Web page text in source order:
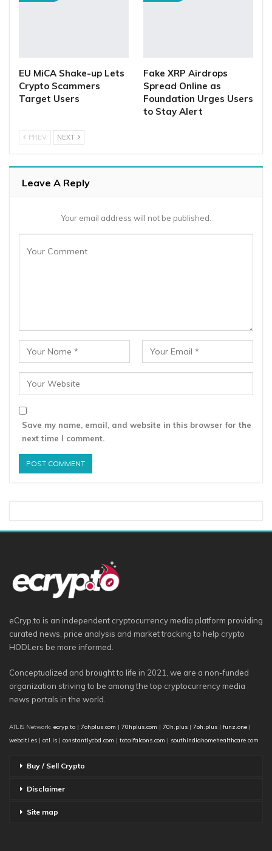
EU MiCA Shake-up Lets
Crypto Scammers
Target Users
Fake XRP Airdrops
Spread Online as
Foundation Urges Users
to Stay Alert
PREV NEXT
Leave A Reply
Your email address will not be published.
Save my name, email, and website in this browser for the
next time I comment.
eCryp.to is an independent cryptocurrency media platform providing
curated news, price analysis and market tracking to help crypto
HODLers be more informed.
Conceptualized and brought to life in 2021, we are a non-funded
organization striving to be among the top cryptocurrency media
news portals in the world.
ATLIS Network: ecryp.to | 7ohplus.com | 70hplus.com | 70h.plus | 7oh.plus | funz.one |
webciti.es | atl.is | constantlycbd.com | totalfalcons.com | southindiahomehealthcare.com
Buy / Sell Crypto
Disclaimer
Site map